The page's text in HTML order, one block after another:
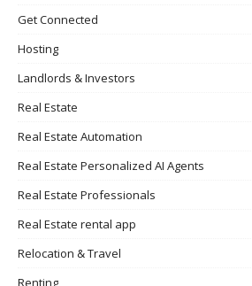
Get Connected
Hosting
Landlords & Investors
Real Estate
Real Estate Automation
Real Estate Personalized AI Agents
Real Estate Professionals
Real Estate rental app
Relocation & Travel
Renting